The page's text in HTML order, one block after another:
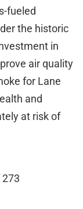
fueled
the historic
in
air quality
for Lane
and
at risk of